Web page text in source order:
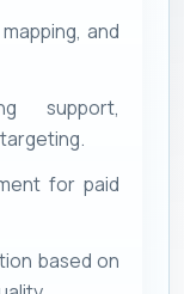
and
support,
for paid
based on